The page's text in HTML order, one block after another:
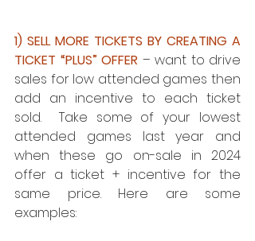
1) SELL MORE TICKETS BY CREATING A
TICKET “PLUS” OFFER – want to drive
sales for low attended games then
add an incentive to each ticket
sold.  Take some of your lowest
attended games last year and
when these go on-sale in 2024
offer a ticket + incentive for the
same price. Here are some
examples: